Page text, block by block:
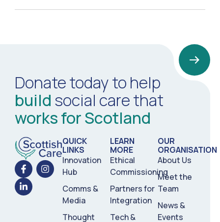
Donate today to help
build social care that
works for Scotland
QUICK
LINKS
Innovation
Hub
Comms &
Media
Thought
LEARN
MORE
Ethical
Commissioning
Partners for
Integration
Tech &
OUR
ORGANISATION
About Us
Meet the
Team
News &
Events